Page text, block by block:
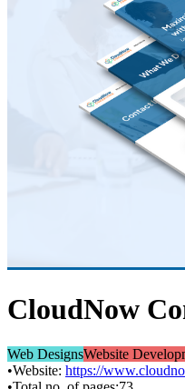
CloudNow
Web DesignsWebsite
•Website: https://